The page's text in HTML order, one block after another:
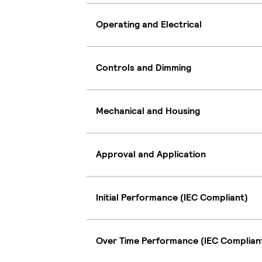
Operating and Electrical
Controls and Dimming
Mechanical and Housing
Approval and Application
Initial Performance (IEC Compliant)
Over Time Performance (IEC